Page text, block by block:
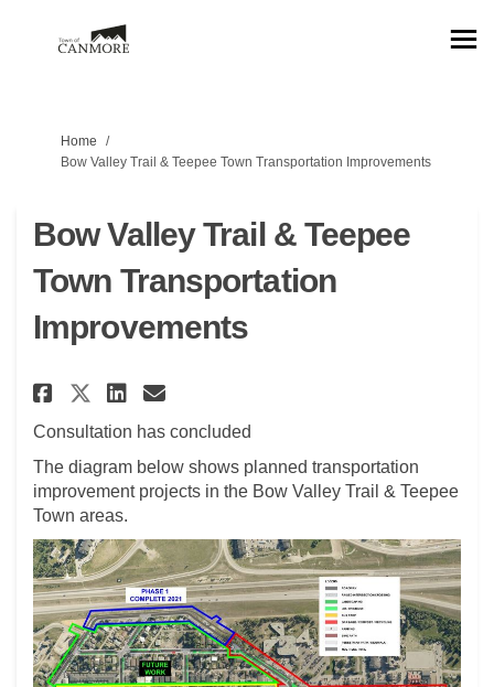
You are here:
Home
Bow Valley Trail & Teepee Town Transportation Improvements
Bow Valley Trail & Teepee
Town Transportation
Improvements
Share Bow Valley Trail &
Share Bow Valley Trail &
Share Bow Valley Trail &
Email Bow Valley Trail
Consultation has concluded
The diagram below shows planned transportation
improvement projects in the Bow Valley Trail & Teepee
Town areas.
(External link)
(External link)